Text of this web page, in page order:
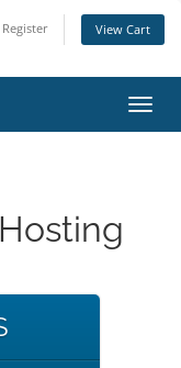
Register View Cart